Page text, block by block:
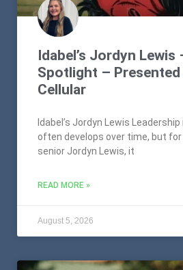
Idabel’s Jordyn
Spotlight – Presented
Cellular
Idabel’s Jordyn Lewis
often develops over time, but for
senior Jordyn Lewis, it
READ MORE »
August 5, 2026